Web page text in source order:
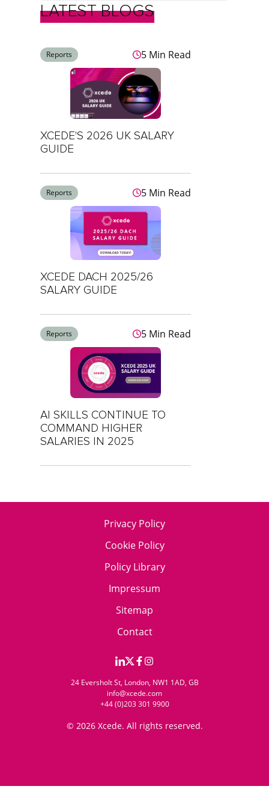
LATEST BLOGS
Reports 5 Min Read
XCEDE'S 2026 UK SALARY
GUIDE
Reports 5 Min Read
XCEDE DACH 2025/26
SALARY GUIDE
Reports 5 Min Read
AI SKILLS CONTINUE TO
COMMAND HIGHER
SALARIES IN 2025
Privacy Policy
Cookie Policy
Policy Library
Impressum
Sitemap
Contact
24 Eversholt St, London, NW1 1AD, GB
info@xcede.com
+44 (0)203 301 9900
© 2026 Xcede. All rights reserved.